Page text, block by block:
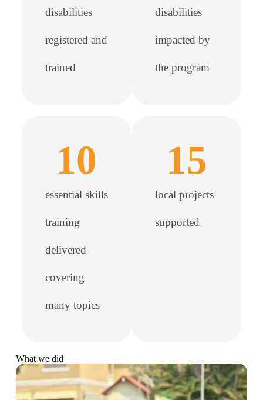
disabilities
registered and
trained
disabilities
impacted by
the program
essential skills
training
delivered
covering
many topics
10
local projects
supported
15
What we did